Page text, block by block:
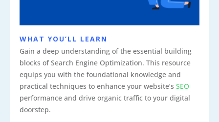
WHAT YOU’LL LEARN
Gain a deep understanding of the essential building
blocks of Search Engine Optimization. This resource
equips you with the foundational knowledge and
practical techniques to enhance your website’s SEO
performance and drive organic traffic to your digital
doorstep.